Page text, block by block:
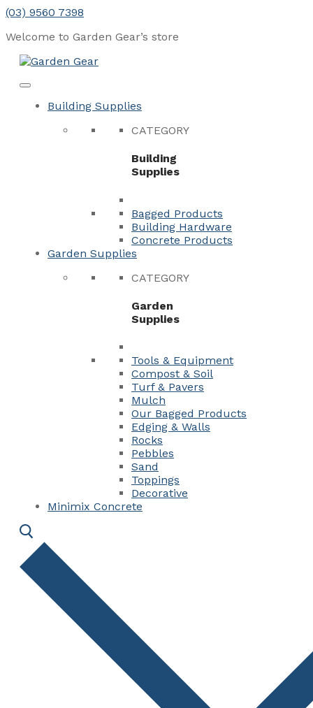
Skip
content
(03) 9560 7398
Welcome to Garden Gear’s store
Menu
Close
Building Supplies
CATEGORY
Building
Supplies
Bagged Products
Building Hardware
Concrete Products
Garden Supplies
CATEGORY
Garden
Supplies
Tools & Equipment
Compost & Soil
Turf & Pavers
Mulch
Our Bagged Products
Edging & Walls
Rocks
Pebbles
Sand
Toppings
Decorative
Minimix Concrete